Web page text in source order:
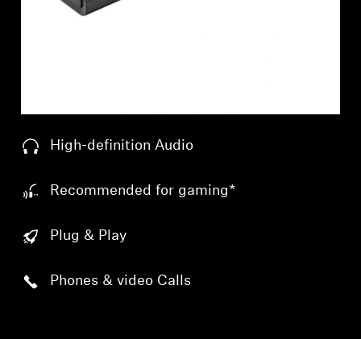
High-definition Audio
Recommended for gaming*
Plug & Play
Phones & video Calls